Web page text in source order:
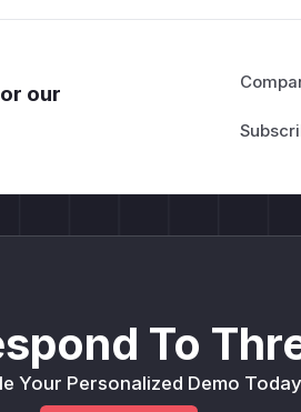
our
To
Your Personalized Demo